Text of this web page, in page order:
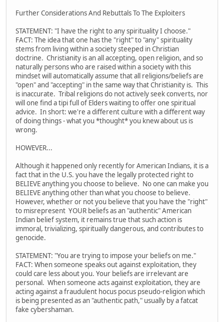
Further Considerations And Rebuttals To The Exploiters
STATEMENT: "I have the right to any spirituality I choose."
FACT: The idea that one has the "right" to "any" spirituality
stems from living within a society steeped in Christian
doctrine. Christianity is an all accepting, open religion, and so
naturally persons who are raised within a society with this
mindset will automatically assume that all religions/beliefs are
"open" and "accepting" in the same way that Christianity is. This
is inaccurate. Tribal religions do not actively seek converts, nor
will one find a tipi full of Elders waiting to offer one spiritual
advice. In short: we're a different culture with a different way
of doing things - what you *thought* you knew about us is
wrong.
HOWEVER...
Although it happened only recently for American Indians, it is a
fact that in the U.S. you have the legally protected right to
BELIEVE anything you choose to believe. No one can make you
BELIEVE anything other than what you choose to believe.
However, whether or not you believe that you have the "right"
to misrepresent YOUR beliefs as an "authentic" American
Indian belief system, it remains true that such action is
immoral, trivializing, spiritually dangerous, and contributes to
genocide.
STATEMENT: "You are trying to impose your beliefs on me."
FACT: When someone speaks out against exploitation, they
could care less about you. Your beliefs are irrelevant are
personal. When someone acts against exploitation, they are
acting against a fraudulent hocus pocus pseudo-religion which
is being presented as an "authentic path," usually by a fatcat
fake cybershaman.